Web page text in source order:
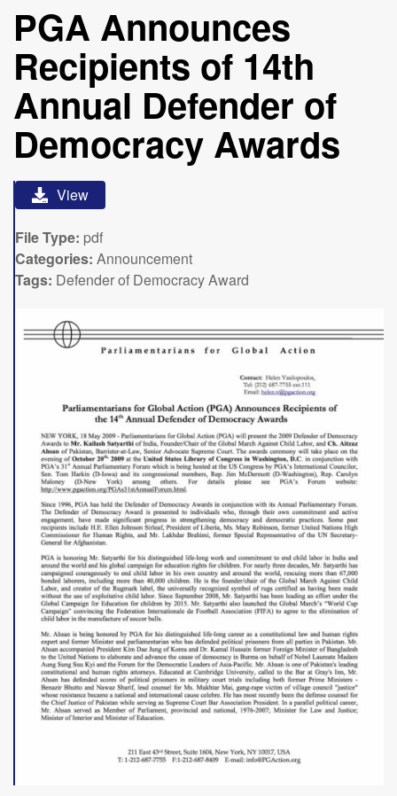
PGA Announces
Recipients of 14th
Annual Defender of
Democracy Awards
View
File Type: pdf
Categories: Announcement
Tags: Defender of Democracy Award